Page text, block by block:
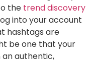
the trend discovery
into your account
hashtags are
be one that your
an authentic,